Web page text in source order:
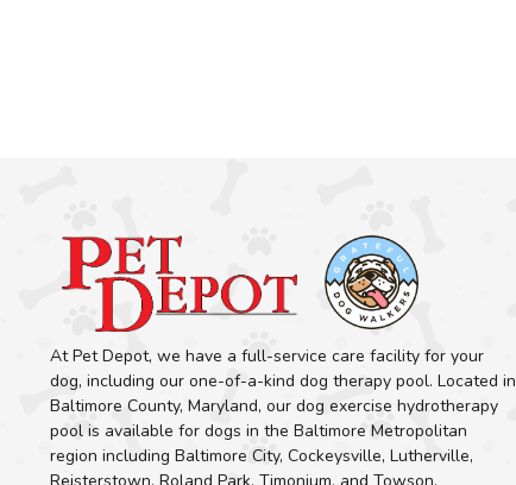
At Pet Depot, we have a full-service care facility for your
dog, including our one-of-a-kind dog therapy pool. Located in
Baltimore County, Maryland, our dog exercise hydrotherapy
pool is available for dogs in the Baltimore Metropolitan
region including Baltimore City, Cockeysville, Lutherville,